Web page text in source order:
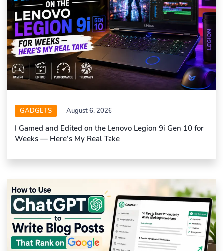
GADGETS August 6, 2026
I Gamed and Edited on the Lenovo Legion 9i Gen 10 for
Weeks — Here’s My Real Take